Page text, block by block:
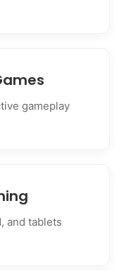
gameplay
and tablets